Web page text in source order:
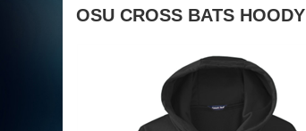
OSU CROSS BATS HOODY